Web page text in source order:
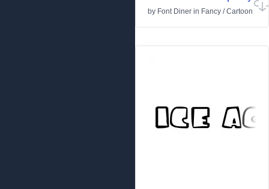
by Font Diner in Fancy /Cartoon